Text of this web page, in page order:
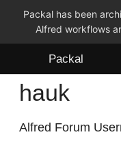
Packal has been
Alfred workflows
Packal
Workflows
Themes
hauk
Alfred Forum